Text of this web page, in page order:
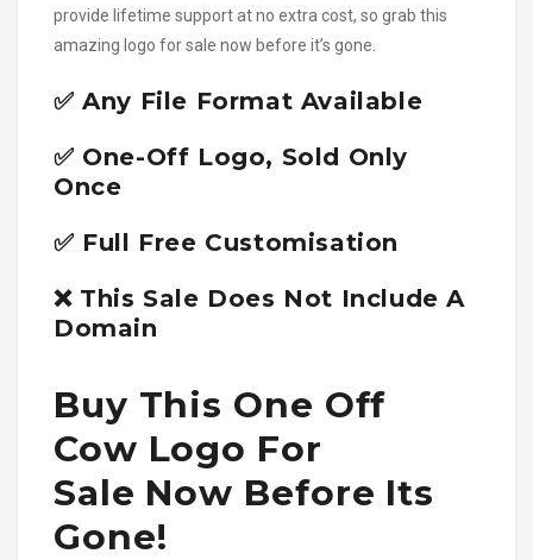
provide lifetime support at no extra cost, so grab this
amazing logo for sale now before it’s gone.
✅ Any File Format Available
✅ One-Off Logo, Sold Only
Once
✅ Full Free Customisation
❌ This Sale Does Not Include A
Domain
Buy This One Off
Cow Logo For
Sale Now Before Its
Gone!